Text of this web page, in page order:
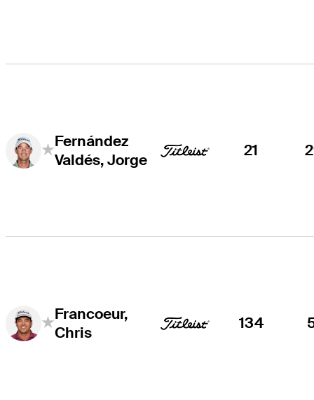
Fernández
Valdés, Jorge
21
Francoeur,
Chris
134